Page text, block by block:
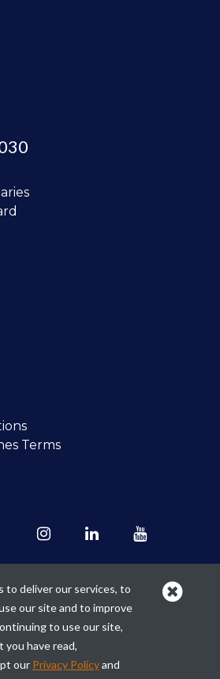
Terms
is torevolutionize the
finance in all
improve the financial
next generation of
to deliver our services, to
our site and to improve
to use our site,
you have read,
our Privacy Policyand